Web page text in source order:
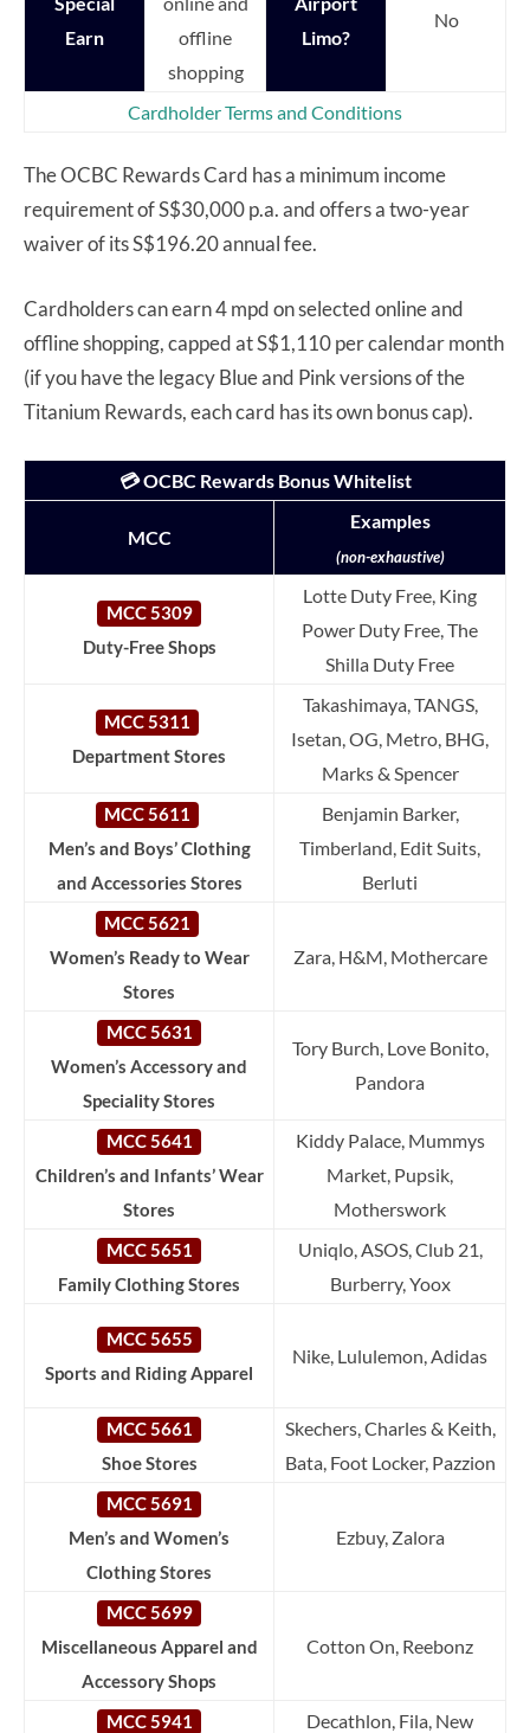
Earn
offline
shopping
Limo?
No
Cardholder Terms and Conditions
The OCBC Rewards Card has a minimum income
requirement of S$30,000 p.a. and offers a two-year
waiver of its S$196.20 annual fee.
Cardholders can earn 4 mpd on selected online and
offline shopping, capped at S$1,110 per calendar month
(if you have the legacy Blue and Pink versions of the
Titanium Rewards, each card has its own bonus cap).
💳 OCBC Rewards Bonus Whitelist
MCC
Examples
(non-exhaustive)
MCC 5309
Duty-Free Shops
Lotte Duty Free, King
Power Duty Free, The
Shilla Duty Free
MCC 5311
Department Stores
Takashimaya, TANGS,
Isetan, OG, Metro, BHG,
Marks & Spencer
MCC 5611
Men’s and Boys’ Clothing
and Accessories Stores
Benjamin Barker,
Timberland, Edit Suits,
Berluti
MCC 5621
Women’s Ready to Wear
Stores
Zara, H&M, Mothercare
MCC 5631
Women’s Accessory and
Speciality Stores
Tory Burch, Love Bonito,
Pandora
MCC 5641
Children’s and Infants’ Wear
Stores
Kiddy Palace, Mummys
Market, Pupsik,
Motherswork
MCC 5651
Family Clothing Stores
Uniqlo, ASOS, Club 21,
Burberry, Yoox
MCC 5655
Sports and Riding Apparel
Nike, Lululemon, Adidas
MCC 5661
Shoe Stores
Skechers, Charles & Keith,
Bata, Foot Locker, Pazzion
MCC 5691
Men’s and Women’s
Clothing Stores
Ezbuy, Zalora
MCC 5699
Miscellaneous Apparel and
Accessory Shops
Cotton On, Reebonz
MCC 5941
Decathlon, Fila, New